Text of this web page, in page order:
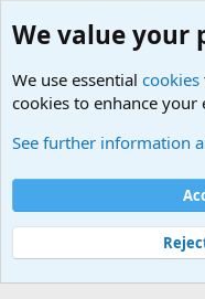
Cookies
Contact us
Terms and rules
©
Military Quotes and
We value your
We use essential cookies
cookies to enhance your
See further information